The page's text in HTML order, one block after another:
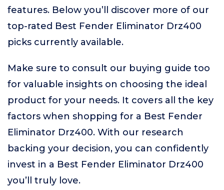
features. Below you’ll discover more of our
top-rated Best Fender Eliminator Drz400
picks currently available.
Make sure to consult our buying guide too
for valuable insights on choosing the ideal
product for your needs. It covers all the key
factors when shopping for a Best Fender
Eliminator Drz400. With our research
backing your decision, you can confidently
invest in a Best Fender Eliminator Drz400
you’ll truly love.